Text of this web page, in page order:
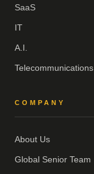
SaaS
IT
A.I.
Telecommunications
COMPANY
About Us
Global Senior Team